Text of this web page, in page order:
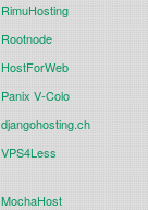
RimuHosting
Rootnode
HostForWeb
Panix V-Colo
djangohosting.ch
VPS4Less
MochaHost